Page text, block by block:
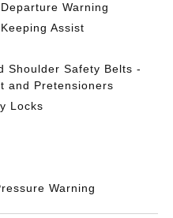
Warning
Assist
Shoulder Safety Belts -
and Pretensioners
Locks
Warning